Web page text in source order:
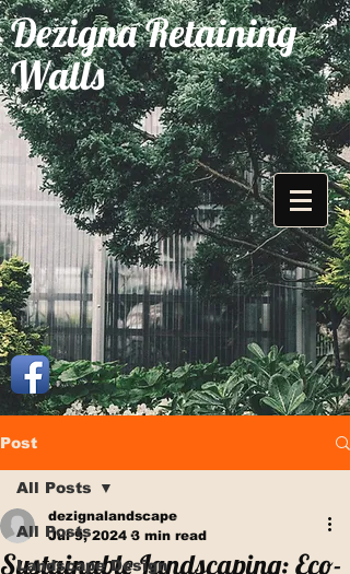
Dezigna Retaining
Walls
Post
All Posts
Landscape Design
All Posts
Sustainable Landscaping: Eco-
dezignalandscape
Jul 9, 2024 3 min read